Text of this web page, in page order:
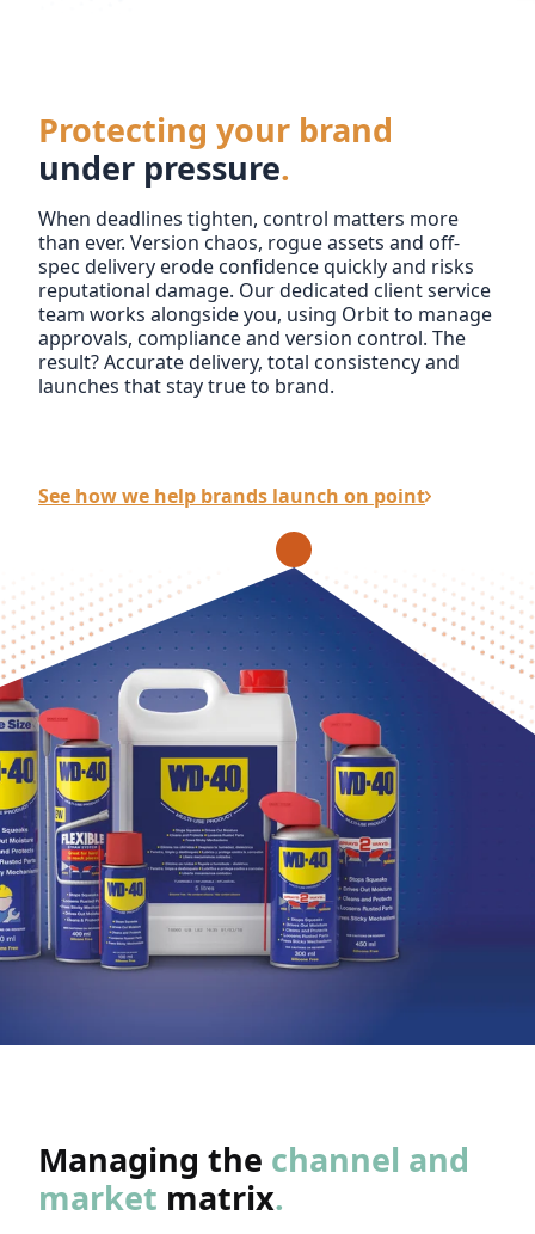
Protecting your brand
under pressure.
When deadlines tighten, control matters more
than ever. Version chaos, rogue assets and off-
spec delivery erode confidence quickly and risks
reputational damage. Our dedicated client service
team works alongside you, using Orbit to manage
approvals, compliance and version control. The
result? Accurate delivery, total consistency and
launches that stay true to brand.
See how we help brands launch on point
Managing the channel and
market matrix.